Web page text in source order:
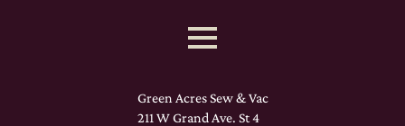
Green Acres Sew & Vac
211 W Grand Ave. St 4